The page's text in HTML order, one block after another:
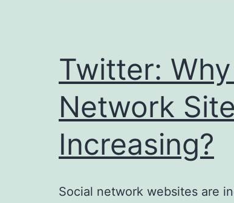
Twitter:
Network
Increasing?
Social network websites are